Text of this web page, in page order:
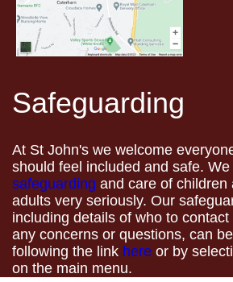
Safeguarding
At St John's we welcome
should feel included and safe.
safeguarding and care of children
adults very seriously. Our
including details of who to
any concerns or questions, can
following the link here or by
on the main menu.